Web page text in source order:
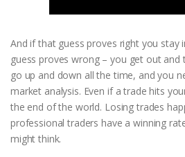
And if that guess proves right you stay
guess proves wrong – you get out and
go up and down all the time, and you
market analysis. Even if a trade hits
the end of the world. Losing trades
professional traders have a winning
might think.